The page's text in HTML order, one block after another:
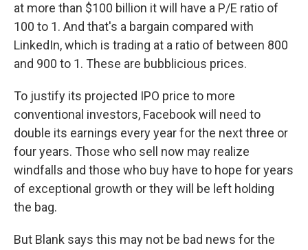
at more than $100 billion it will have a P/E ratio of
100 to 1. And that's a bargain compared with
LinkedIn, which is trading at a ratio of between 800
and 900 to 1. These are bubblicious prices.
To justify its projected IPO price to more
conventional investors, Facebook will need to
double its earnings every year for the next three or
four years. Those who sell now may realize
windfalls and those who buy have to hope for years
of exceptional growth or they will be left holding
the bag.
But Blank says this may not be bad news for the